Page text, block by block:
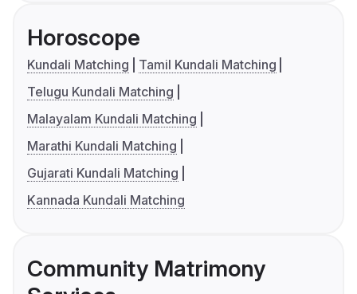
Horoscope
Kundali Matching
Tamil Kundali Matching
Telugu Kundali Matching
Malayalam Kundali Matching
Marathi Kundali Matching
Gujarati Kundali Matching
Kannada Kundali Matching
Community Matrimony